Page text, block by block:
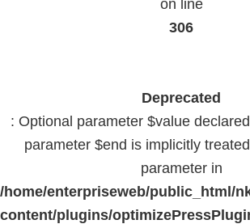
on line
306
Deprecated
: Optional parameter $value
parameter $end is implicitly
parameter in
/home/enterpriseweb/public_html/
content/plugins/